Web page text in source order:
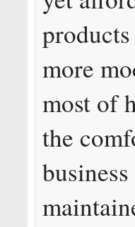
more
most of
the